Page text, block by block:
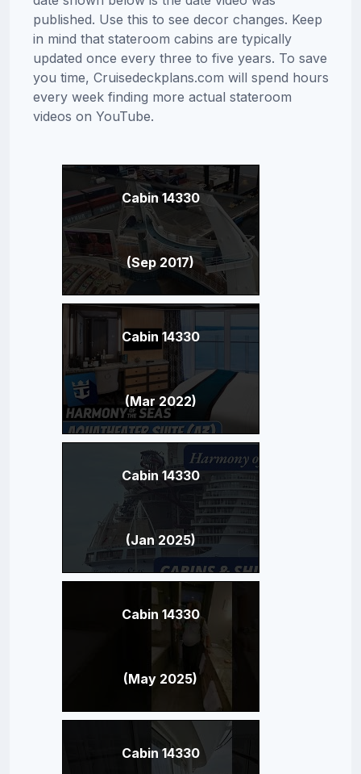
published. Use this to see decor changes. Keep
in mind that stateroom cabins are typically
updated once every three to five years. To save
you time, Cruisedeckplans.com will spend hours
every week finding more actual stateroom
videos on YouTube.
Cabin 14330
(Sep 2017)
Cabin 14330
(Mar 2022)
Cabin 14330
(Jan 2025)
Cabin 14330
(May 2025)
Cabin 14330